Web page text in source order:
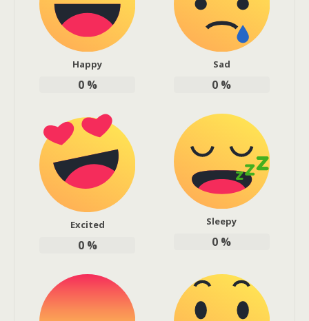
Happy
0%
Sad
0 %
Excited
0%
Sleepy
0 %